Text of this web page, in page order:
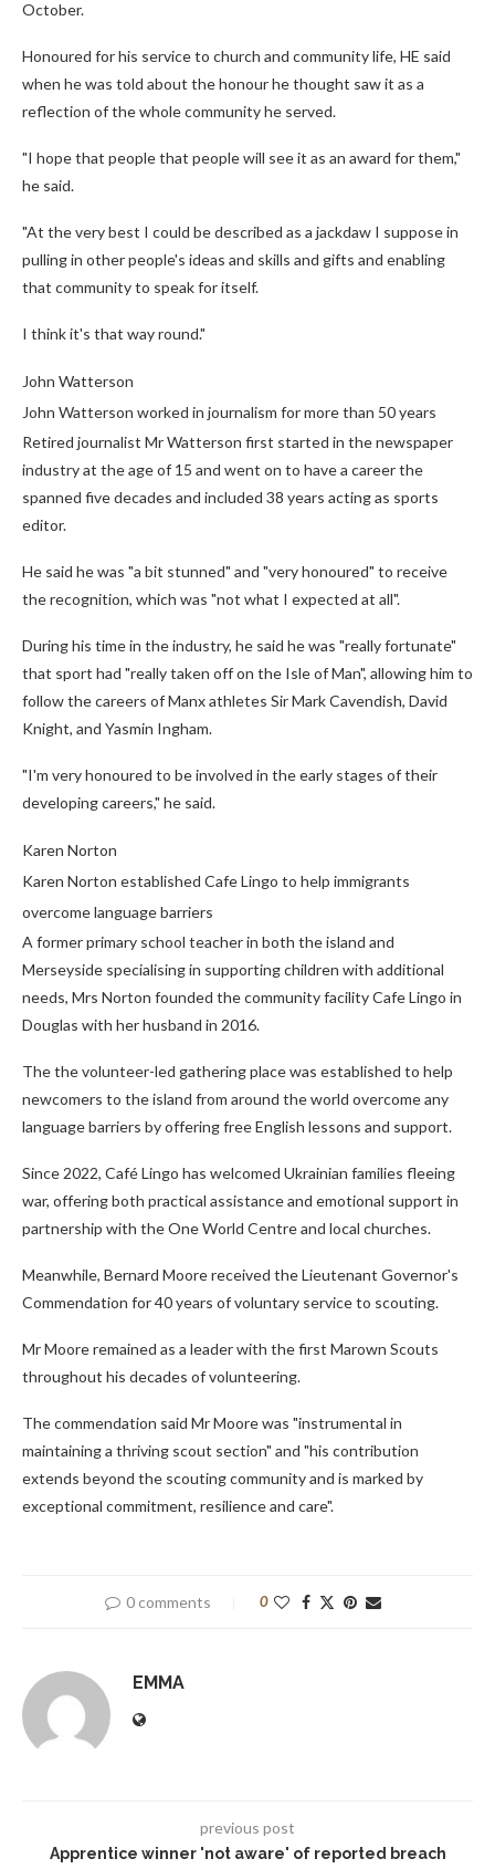
October.
Honoured for his service to church and community life, HE said
when he was told about the honour he thought saw it as a
reflection of the whole community he served.
"I hope that people that people will see it as an award for them,"
he said.
"At the very best I could be described as a jackdaw I suppose in
pulling in other people's ideas and skills and gifts and enabling
that community to speak for itself.
I think it's that way round."
John Watterson
John Watterson worked in journalism for more than 50 years
Retired journalist Mr Watterson first started in the newspaper
industry at the age of 15 and went on to have a career the
spanned five decades and included 38 years acting as sports
editor.
He said he was "a bit stunned" and "very honoured" to receive
the recognition, which was "not what I expected at all".
During his time in the industry, he said he was "really fortunate"
that sport had "really taken off on the Isle of Man", allowing him to
follow the careers of Manx athletes Sir Mark Cavendish, David
Knight, and Yasmin Ingham.
"I'm very honoured to be involved in the early stages of their
developing careers," he said.
Karen Norton
Karen Norton established Cafe Lingo to help immigrants
overcome language barriers
A former primary school teacher in both the island and
Merseyside specialising in supporting children with additional
needs, Mrs Norton founded the community facility Cafe Lingo in
Douglas with her husband in 2016.
The the volunteer-led gathering place was established to help
newcomers to the island from around the world overcome any
language barriers by offering free English lessons and support.
Since 2022, Café Lingo has welcomed Ukrainian families fleeing
war, offering both practical assistance and emotional support in
partnership with the One World Centre and local churches.
Meanwhile, Bernard Moore received the Lieutenant Governor's
Commendation for 40 years of voluntary service to scouting.
Mr Moore remained as a leader with the first Marown Scouts
throughout his decades of volunteering.
The commendation said Mr Moore was "instrumental in
maintaining a thriving scout section" and "his contribution
extends beyond the scouting community and is marked by
exceptional commitment, resilience and care".
0 comments 0
EMMA
previous post
Apprentice winner 'not aware' of reported breach